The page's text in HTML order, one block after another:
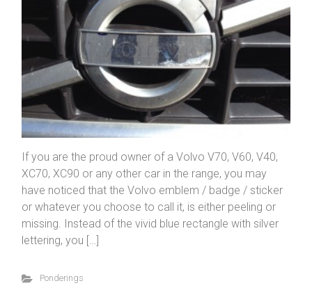
If you are the proud owner of a Volvo V70, V60, V40,
XC70, XC90 or any other car in the range, you may
have noticed that the Volvo emblem / badge / sticker
or whatever you choose to call it, is either peeling or
missing. Instead of the vivid blue rectangle with silver
lettering, you […]
Ponderings